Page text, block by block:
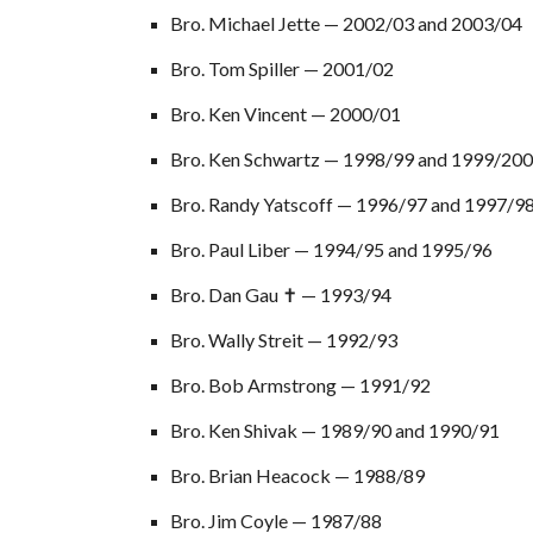
Bro. Michael Jette — 2002/03 and 2003/04
Bro. Tom Spiller — 2001/02
Bro. Ken Vincent — 2000/01
Bro. Ken Schwartz — 1998/99 and 1999/
Bro. Randy Yatscoff — 1996/97 and 1997/
Bro. Paul Liber — 1994/95 and 1995/96
Bro. Dan Gau ✝ — 1993/94
Bro. Wally Streit — 1992/93
Bro. Bob Armstrong — 1991/92
Bro. Ken Shivak — 1989/90 and 1990/91
Bro. Brian Heacock — 1988/89
Bro. Jim Coyle — 1987/88